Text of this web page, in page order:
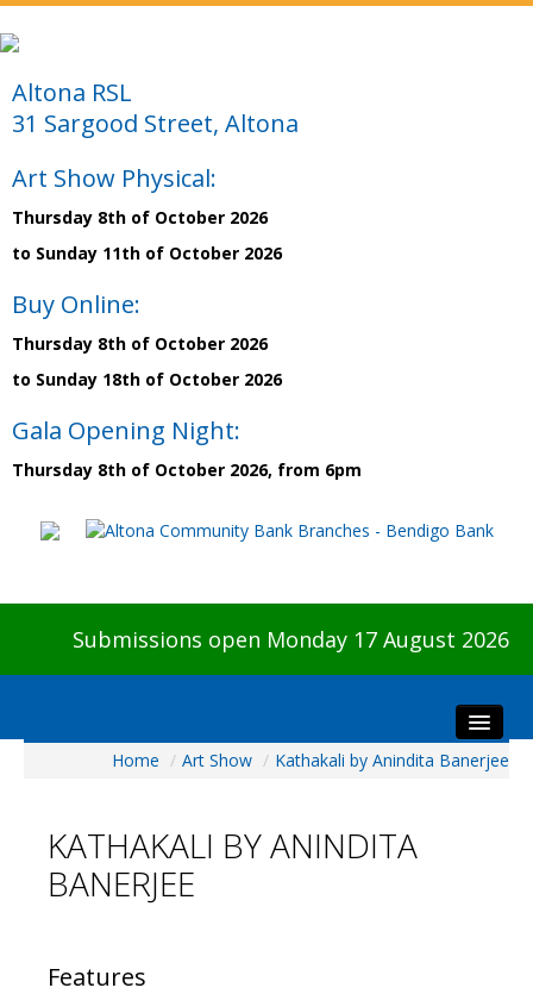
Altona RSL
31 Sargood Street, Altona
Art Show Physical:
Thursday 8th of October 2026
to Sunday 11th of October 2026
Buy Online:
Thursday 8th of October 2026
to Sunday 18th of October 2026
Gala Opening Night:
Thursday 8th of October 2026, from 6pm
Submissions open Monday 17 August 2026
Visitors
Preview & Awards Night
Home / Art Show / Kathakali by Anindita Banerjee
KATHAKALI BY ANINDITA
BANERJEE
Features